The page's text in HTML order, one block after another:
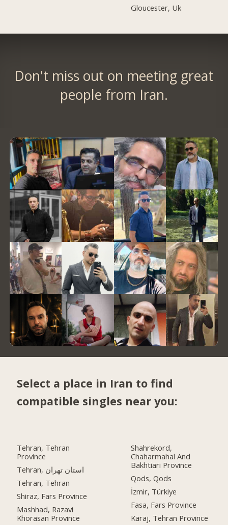
Gloucester, Uk
Don't miss out on meeting great
people from Iran.
Select a place in Iran to find
compatible singles near you:
Tehran, Tehran
Province
Tehran, استان تهران
Tehran, Tehran
Shiraz, Fars Province
Mashhad, Razavi
Khorasan Province
Shahrekord,
Chaharmahal And
Bakhtiari Province
Qods, Qods
İzmir, Türkiye
Fasa, Fars Province
Karaj, Tehran Province